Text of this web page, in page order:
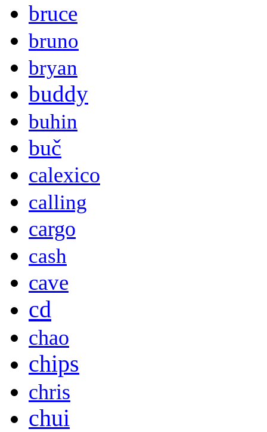
bruce
bruno
bryan
buddy
buhin
buč
calexico
calling
cargo
cash
cave
cd
chao
chips
chris
chui